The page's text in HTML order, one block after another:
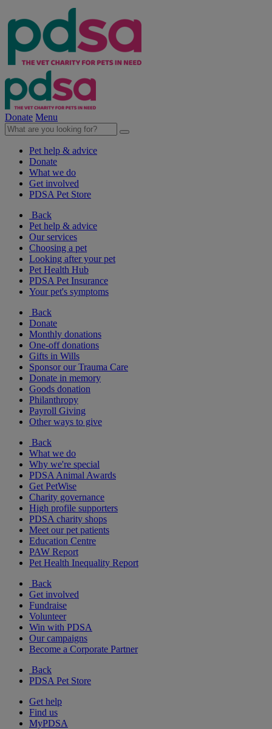
Donate Menu
Pet help & advice
Donate
What we do
Get involved
PDSA Pet Store
Back
Pet help & advice
Our services
Choosing a pet
Looking after your pet
Pet Health Hub
PDSA Pet Insurance
Your pet's symptoms
Back
Donate
Monthly donations
One-off donations
Gifts in Wills
Sponsor our Trauma Care
Donate in memory
Goods donation
Philanthropy
Payroll Giving
Other ways to give
Back
What we do
Why we're special
PDSA Animal Awards
Get PetWise
Charity governance
High profile supporters
PDSA charity shops
Meet our pet patients
Education Centre
PAW Report
Pet Health Inequality Report
Back
Get involved
Fundraise
Volunteer
Win with PDSA
Our campaigns
Become a Corporate Partner
Back
PDSA Pet Store
Get help
Find us
MyPDSA